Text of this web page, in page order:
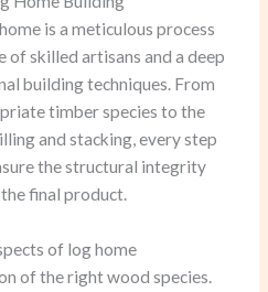
is a meticulous process
skilled artisans and a deep
building techniques. From
timber species to the
and stacking, every step
the structural integrity
final product.
of log home
of the right wood species.